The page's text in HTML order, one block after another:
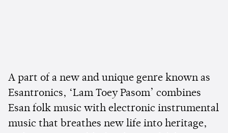
A part of a new and unique genre known as
Esantronics, ‘Lam Toey Pasom’ combines
Esan folk music with electronic instrumental
music that breathes new life into heritage,